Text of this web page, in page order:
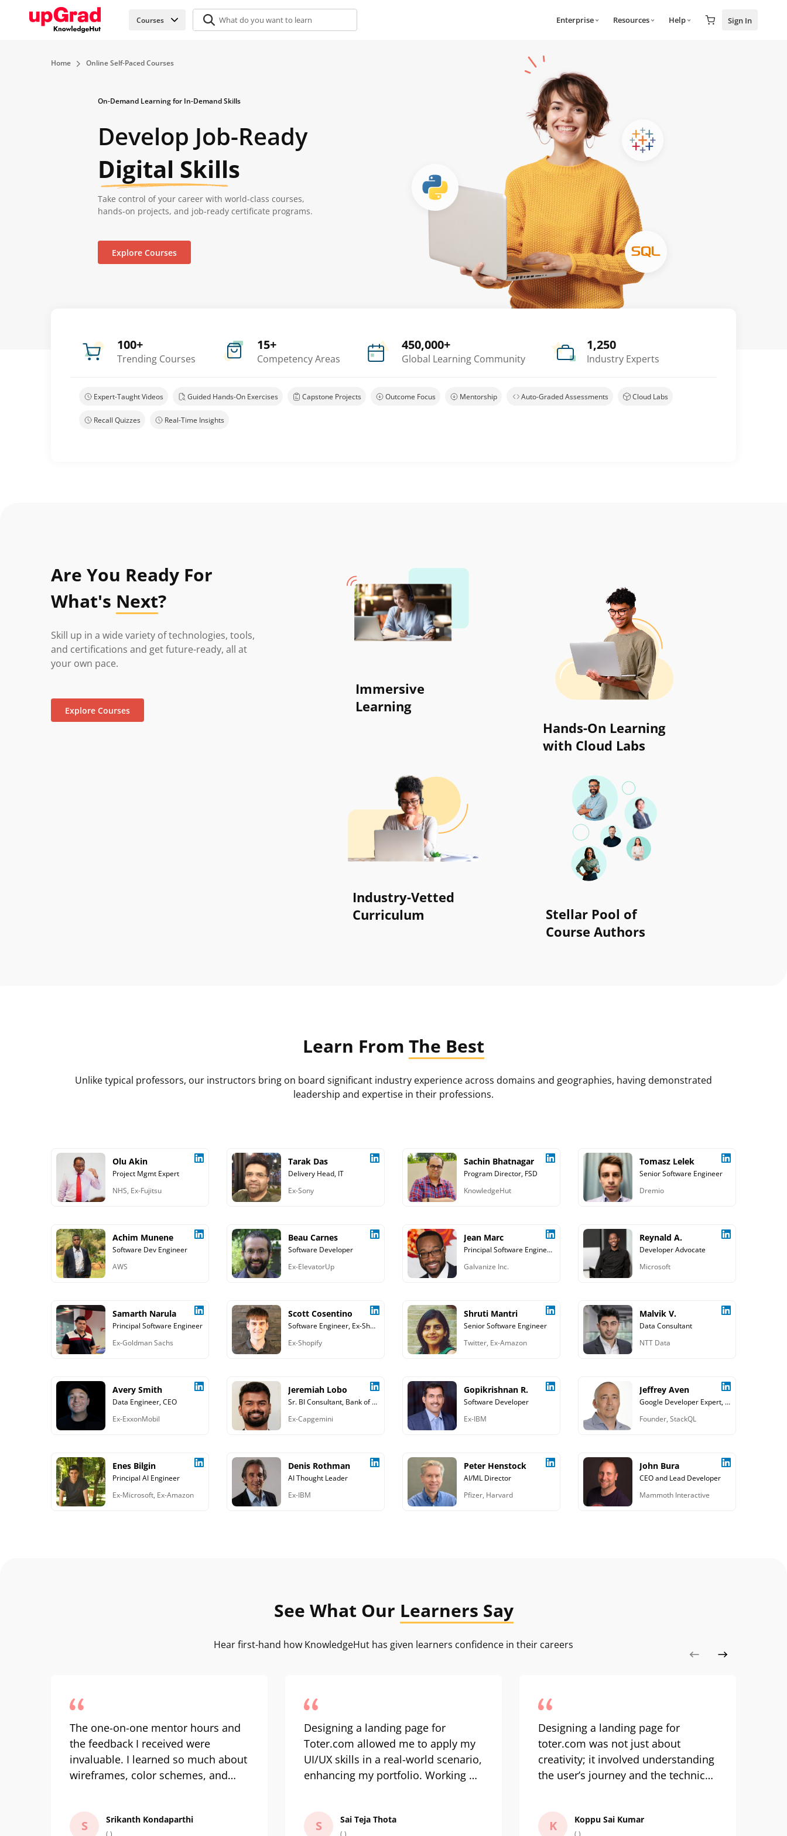
Courses Enterprise Resources Help
Home Online Self-Paced Courses
On-Demand Learning for In-Demand Skills
Develop Job-Ready
Digital Skills
Take control of your career with world-class courses,
hands-on projects, and job-ready certificate programs.
Explore Courses
100+
Trending Courses
15+
Competency Areas
450,000+
Global Learning Community
1,250
Industry Experts
Expert-Taught Videos Guided Hands-On Exercises Capstone Projects Outcome Focus Mentorship Auto-Graded Assessments Cloud Labs
Recall Quizzes Real-Time Insights
Are You Ready For
What's Next?
Skill up in a wide variety of technologies, tools,
and certifications and get future-ready, all at
your own pace.
Explore Courses
Immersive
Learning
Hands-On Learning
with Cloud Labs
Industry-Vetted
Curriculum
Stellar Pool of
Course Authors
Learn From The Best
Unlike typical professors, our instructors bring on board significant industry experience across domains and geographies, having demonstrated
leadership and expertise in their professions.
Olu Akin
Project Mgmt Expert
NHS, Ex-Fujitsu
Tarak Das
Delivery Head, IT
Ex-Sony
Sachin Bhatnagar
Program Director, FSD
KnowledgeHut
Tomasz Lelek
Senior Software Engineer
Dremio
Achim Munene
Software Dev Engineer
AWS
Beau Carnes
Software Developer
Ex-ElevatorUp
Jean Marc
Principal Software Engineer, Galvanize Inc.
Galvanize Inc.
Reynald A.
Developer Advocate
Microsoft
Samarth Narula
Principal Software Engineer
Ex-Goldman Sachs
Scott Cosentino
Software Engineer, Ex-Shopify
Ex-Shopify
Shruti Mantri
Senior Software Engineer
Twitter, Ex-Amazon
Malvik V.
Data Consultant
NTT Data
Avery Smith
Data Engineer, CEO
Ex-ExxonMobil
Jeremiah Lobo
Sr. BI Consultant, Bank of America
Ex-Capgemini
Gopikrishnan R.
Software Developer
Ex-IBM
Jeffrey Aven
Google Developer Expert, Cloud and Data Consultant
Founder, StackQL
Enes Bilgin
Principal AI Engineer
Ex-Microsoft, Ex-Amazon
Denis Rothman
AI Thought Leader
Ex-IBM
Peter Henstock
AI/ML Director
Pfizer, Harvard
John Bura
CEO and Lead Developer
Mammoth Interactive
See What Our Learners Say
Hear first-hand how KnowledgeHut has given learners confidence in their careers
The one-on-one mentor hours and
the feedback I received were
invaluable. I learned so much about
wireframes, color schemes, and
Learning UI UX concepts is one
S Srikanth Kondaparthi
( )
Designing a landing page for
Toter.com allowed me to apply my
UI/UX skills in a real-world scenario,
enhancing my portfolio. Working on
Waste Ventures India was
S Sai Teja Thota
( )
Designing a landing page for
toter.com was not just about
creativity; it involved understanding
the user’s journey and the technical
with real tools and the mentorship
K Koppu Sai Kumar
( )